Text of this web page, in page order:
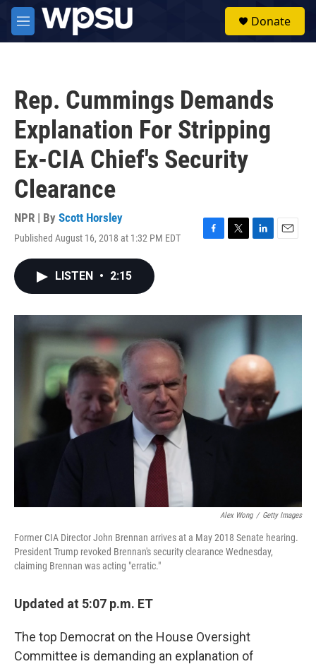
Skip to main content
M
e
Donate
Rep. Cummings Demands
Explanation For Stripping
Ex-CIA Chief's Security
Clearance
NPR | By Scott Horsley
Published August 16, 2018 at 1:32 PM EDT
F
o
T
r
L
I
E
LISTEN • 2:15
Alex Wong / Getty Images
Former CIA Director John Brennan arrives at a May 2018 Senate hearing.
President Trump revoked Brennan's security clearance Wednesday,
claiming Brennan was acting "erratic."
Updated at 5:07 p.m. ET
The top Democrat on the House Oversight
Committee is demanding an explanation of